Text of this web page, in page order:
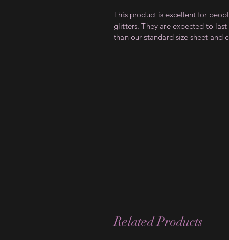
This product is excellent for
glitters. They are expected to
than our standard size sheet and
Related Products